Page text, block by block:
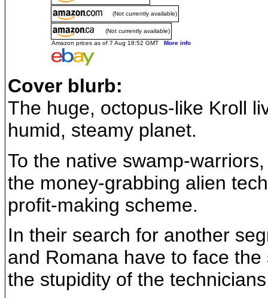
(Not currently available)
(Not currently available)
Amazon prices as of 7 Aug 18:52 GMT More info
Cover blurb:
The huge, octopus-like Kroll
humid, steamy planet.
To the native swamp-
the money-grabbing alien
profit-making scheme.
In their search for another
and Romana have to face
the stupidity of the